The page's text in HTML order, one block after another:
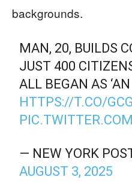
backgrounds.
MAN, 20, BUILDS
JUST 400
ALL BEGAN AS
HTTPS://T.CO/
— NEW YORK
AUGUST 3, 2025